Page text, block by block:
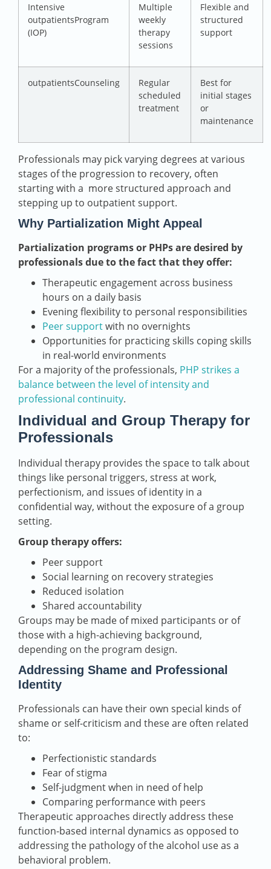
Intensive
outpatientsProgram
(IOP)
Multiple
weekly
therapy
sessions
Flexible and
structured
support
outpatientsCounseling
Regular
scheduled
treatment
Best for
initial stages
or
maintenance
Professionals may pick varying degrees at various
stages of the progression to recovery, often
starting with a more structured approach and
stepping up to outpatient support.
Why Partialization Might Appeal
Partialization programs or PHPs are desired by
professionals due to the fact that they offer:
Therapeutic engagement across business
hours on a daily basis
Evening flexibility to personal responsibilities
Peer supportwith no overnights
Opportunities for practicing skills coping skills
in real-world environments
For a majority of the professionals, PHP strikes a
balance between the level of intensity and
professional continuity.
Individual and Group Therapy for
Professionals
Individual therapy provides the space to talk about
things like personal triggers, stress at work,
perfectionism, and issues of identity in a
confidential way, without the exposure of a group
setting.
Group therapy offers:
Peer support
Social learning on recovery strategies
Reduced isolation
Shared accountability
Groups may be made of mixed participants or of
those with a high-achieving background,
depending on the program design.
Addressing Shame and Professional
Identity
Professionals can have their own special kinds of
shame or self-criticism and these are often related
to:
Perfectionistic standards
Fear of stigma
Self-judgment when in need of help
Comparing performance with peers
Therapeutic approaches directly address these
function-based internal dynamics as opposed to
addressing the pathology of the alcohol use as a
behavioral problem.